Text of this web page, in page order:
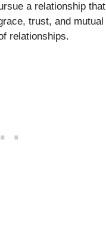
a relationship
trust, and
relationships.